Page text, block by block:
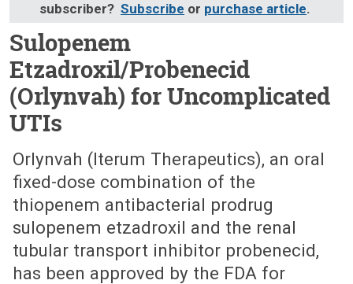
subscriber? Subscribe or purchase article.
Sulopenem
Etzadroxil/Probenecid
(Orlynvah) for Uncomplicated
UTIs
November 10, 2025 (Issue: 1741)
Orlynvah (Iterum Therapeutics), an oral
fixed-dose combination of the
thiopenem antibacterial prodrug
sulopenem etzadroxil and the renal
tubular transport inhibitor probenecid,
has been approved by the FDA for